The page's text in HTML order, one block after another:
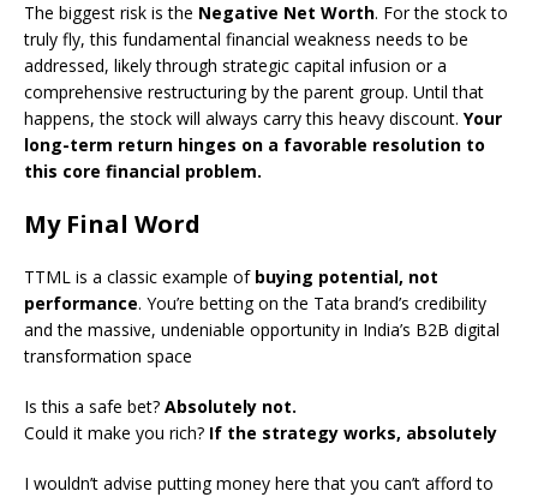
The biggest risk is the Negative Net Worth. For the stock to
truly fly, this fundamental financial weakness needs to be
addressed, likely through strategic capital infusion or a
comprehensive restructuring by the parent group. Until that
happens, the stock will always carry this heavy discount. Your
long-term return hinges on a favorable resolution to
this core financial problem.
My Final Word
TTML is a classic example of buying potential, not
performance. You’re betting on the Tata brand’s credibility
and the massive, undeniable opportunity in India’s B2B digital
transformation space
Is this a safe bet? Absolutely not.
Could it make you rich? If the strategy works, absolutely
I wouldn’t advise putting money here that you can’t afford to